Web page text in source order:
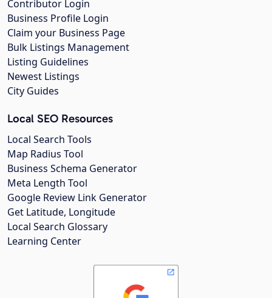
Contributor Login
Business Profile Login
Claim your Business Page
Bulk Listings Management
Listing Guidelines
Newest Listings
City Guides
Local SEO Resources
Local Search Tools
Map Radius Tool
Business Schema Generator
Meta Length Tool
Google Review Link Generator
Get Latitude, Longitude
Local Search Glossary
Learning Center